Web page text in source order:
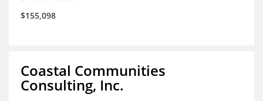
$155,098
Coastal Communities
Consulting, Inc.